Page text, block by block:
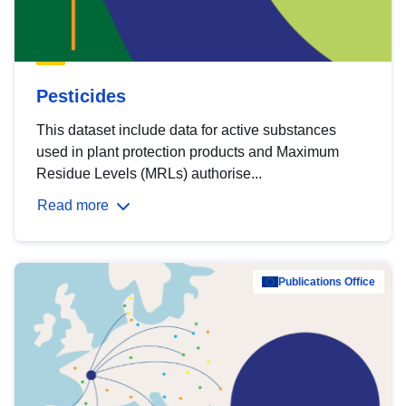
Pesticides
This dataset include data for active substances
used in plant protection products and Maximum
Residue Levels (MRLs) authorise...
Read more
Publications Office